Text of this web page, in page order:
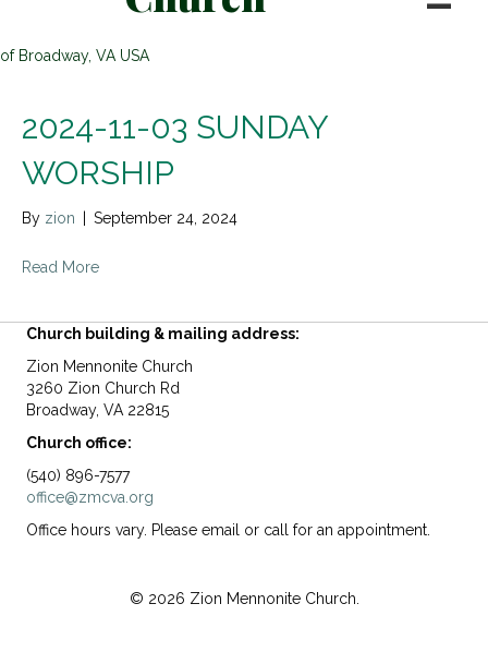
of Broadway, VA USA
2024-11-03 SUNDAY
WORSHIP
By zion September 24, 2024
Read More
Church building & mailing address:
Zion Mennonite Church
3260 Zion Church Rd
Broadway, VA 22815
Church office:
(540) 896-7577
office@zmcva.org
Office hours vary. Please email or call for an appointment.
© 2026 Zion Mennonite Church.